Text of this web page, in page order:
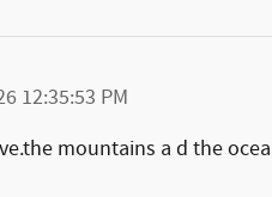
12:35:53 PM
mountains a d the